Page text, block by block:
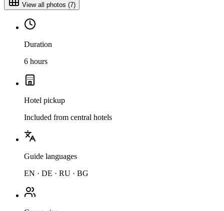
View all photos (7)
Duration
6 hours
Hotel pickup
Included from central hotels
Guide languages
EN · DE · RU · BG